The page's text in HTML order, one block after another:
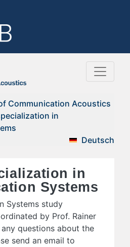
Communication Acoustics
in
Deutsch
in
Systems
Systems study
by Prof. Rainer
questions about the
send an email to